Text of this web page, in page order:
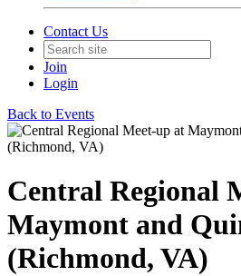
Contact Us
Join
Login
Back to Events
Central Regional
Maymont and
(Richmond, VA)